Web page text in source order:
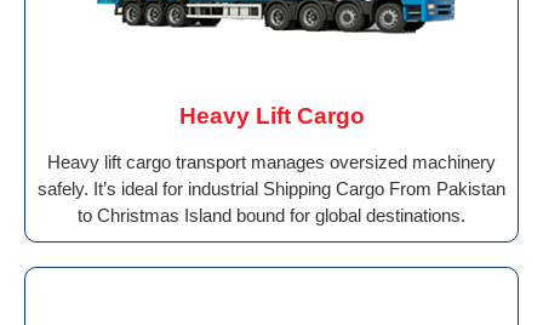
Heavy Lift Cargo
Heavy lift cargo transport manages oversized machinery
safely. It’s ideal for industrial Shipping Cargo From Pakistan
to Christmas Island bound for global destinations.